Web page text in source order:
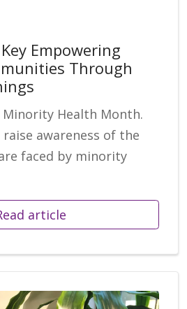
Empowering
Through
Health Month.
awareness of the
faced by minority
article